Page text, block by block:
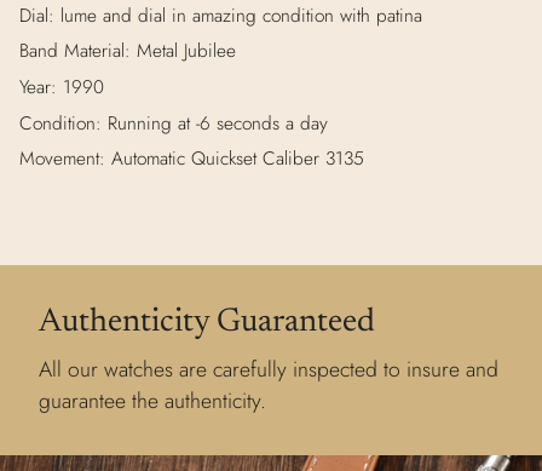
Dial: lume and dial in amazing condition with patina
Band Material: Metal Jubilee
Year: 1990
Condition: Running at -6 seconds a day
Movement: Automatic Quickset Caliber 3135
Authenticity Guaranteed
All our watches are carefully inspected to insure and
guarantee the authenticity.